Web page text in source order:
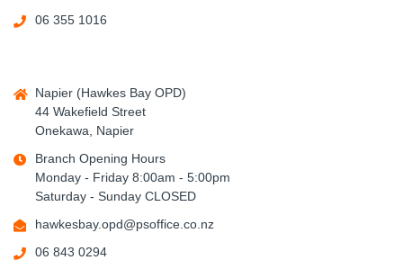
06 355 1016
Napier (Hawkes Bay OPD)
44 Wakefield Street
Onekawa, Napier
Branch Opening Hours
Monday - Friday 8:00am - 5:00pm
Saturday - Sunday CLOSED
hawkesbay.opd@psoffice.co.nz
06 843 0294